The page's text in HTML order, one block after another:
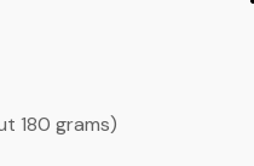
180 grams)